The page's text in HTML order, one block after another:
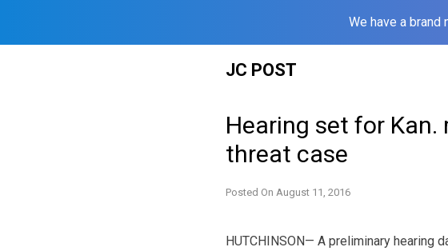
We have a
JC POST
Hearing set for Kan.
threat case
Posted On August 11, 2016
HUTCHINSON— A preliminary hearing